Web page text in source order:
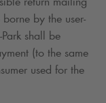
by the user-
shall be
(to the same
used for the